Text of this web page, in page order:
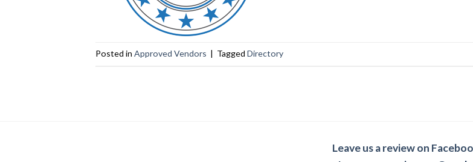
Posted in Approved Vendors | Tagged Directory
Leave us a review on